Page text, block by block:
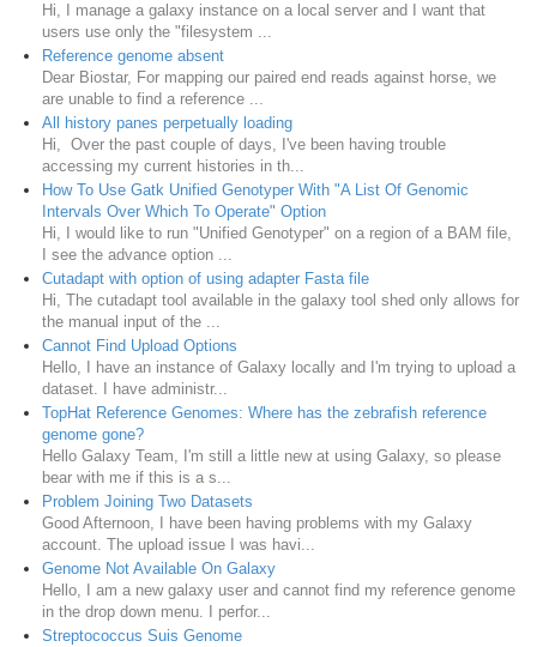
Hi, I manage a galaxy instance on a local server and I want that
users use only the "filesystem ...
Reference genome absent
Dear Biostar, For mapping our paired end reads against horse, we
are unable to find a reference ...
All history panes perpetually loading
Hi, Over the past couple of days, I've been having trouble
accessing my current histories in th...
How To Use Gatk Unified Genotyper With "A List Of Genomic
Intervals Over Which To Operate" Option
Hi, I would like to run "Unified Genotyper" on a region of a BAM file,
I see the advance option ...
Cutadapt with option of using adapter Fasta file
Hi, The cutadapt tool available in the galaxy tool shed only allows for
the manual input of the ...
Cannot Find Upload Options
Hello, I have an instance of Galaxy locally and I'm trying to upload a
dataset. I have administr...
TopHat Reference Genomes: Where has the zebrafish reference
genome gone?
Hello Galaxy Team, I'm still a little new at using Galaxy, so please
bear with me if this is a s...
Problem Joining Two Datasets
Good Afternoon, I have been having problems with my Galaxy
account. The upload issue I was havi...
Genome Not Available On Galaxy
Hello, I am a new galaxy user and cannot find my reference genome
in the drop down menu. I perfor...
Streptococcus Suis Genome